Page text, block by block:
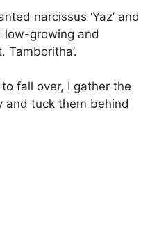
narcissus ‘Yaz’ and
low-growing and
Tamboritha’.
fall over, I gather the
and tuck them behind